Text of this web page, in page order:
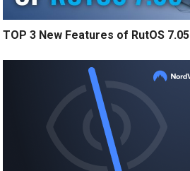
TOP 3 New Features of RutOS 7.05